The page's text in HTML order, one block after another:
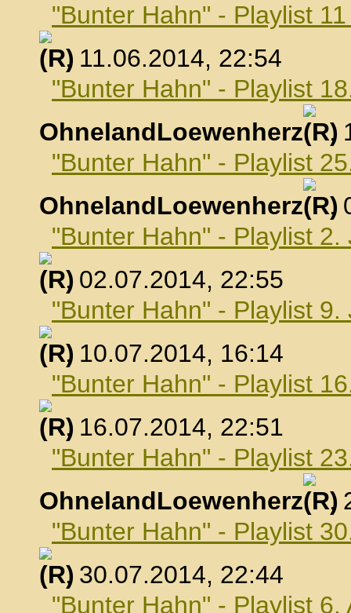
"Bunter Hahn" - Playlist
, 11.06.2014, 22:54
"Bunter Hahn" - Playlist
OhnelandLoewenherz
,
"Bunter Hahn" - Playlist
OhnelandLoewenherz
,
"Bunter Hahn" - Playlist 2.
, 02.07.2014, 22:55
"Bunter Hahn" - Playlist 9.
, 10.07.2014, 16:14
"Bunter Hahn" - Playlist
, 16.07.2014, 22:51
"Bunter Hahn" - Playlist
OhnelandLoewenherz
,
"Bunter Hahn" - Playlist
, 30.07.2014, 22:44
"Bunter Hahn" - Playlist 6.